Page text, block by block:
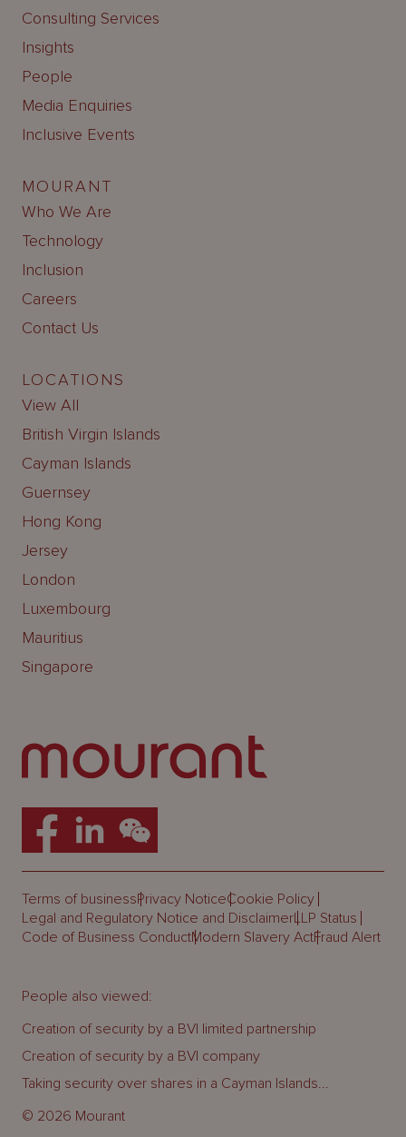
Consulting Services
Insights
People
Media Enquiries
Inclusive Events
MOURANT
Who We Are
Technology
Inclusion
Careers
Contact Us
LOCATIONS
View All
British Virgin Islands
Cayman Islands
Guernsey
Hong Kong
Jersey
London
Luxembourg
Mauritius
Singapore
Terms of businessPrivacy NoticeCookie Policy
Legal and Regulatory Notice and DisclaimerLLP Status
Code of Business ConductModern Slavery ActFraud Alert
© 2026 Mourant
People also viewed:
Creation of security by a BVI limited partnership
Creation of security by a BVI company
Taking security over shares in a Cayman Islands...